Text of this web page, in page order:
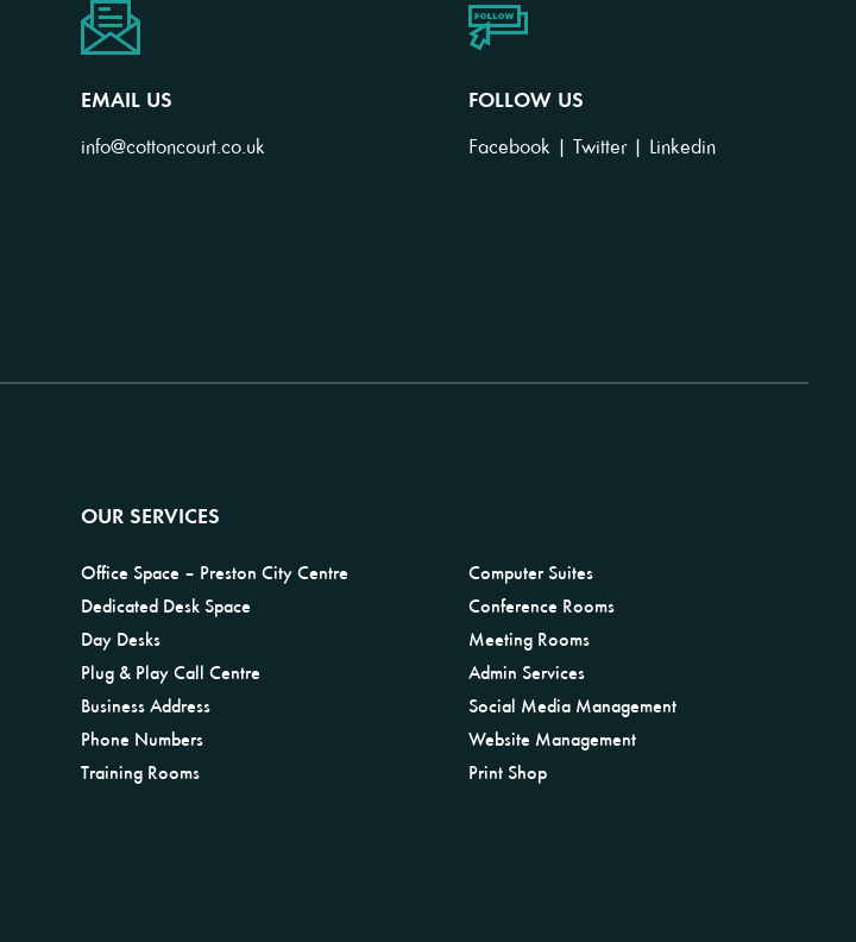
EMAIL US
info@cottoncourt.co.uk
FOLLOW US
Facebook | Twitter| Linkedin
OUR SERVICES
Office Space – Preston City Centre
Dedicated Desk Space
Day Desks
Plug & Play Call Centre
Business Address
Phone Numbers
Training Rooms
Computer Suites
Conference Rooms
Meeting Rooms
Admin Services
Social Media Management
Website Management
Print Shop